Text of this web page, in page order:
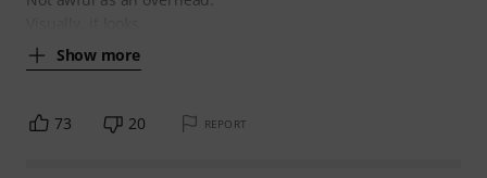
Show more
73 20 REPORT